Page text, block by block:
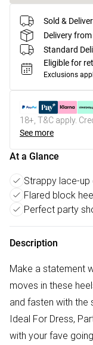
Sold &
Delivery
Standard
Eligible for
Exclusions
18+, T&C apply.
See more
At a Glance
Strappy lace-up
Flared block
Perfect party
Description
Make a statement
moves in these
and fasten with the
Ideal For Dress,
with your fave